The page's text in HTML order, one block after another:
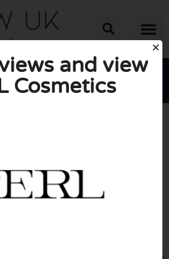

and view
Cosmetics